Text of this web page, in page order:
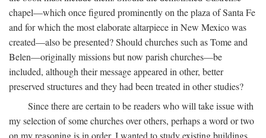
chapel—which once figured prominently on the plaza of Santa Fe
and for which the most elaborate altarpiece in New Mexico was
created—also be presented? Should churches such as Tome and
Belen—originally missions but now parish churches—be
included, although their message appeared in other, better
preserved structures and they had been treated in other studies?
Since there are certain to be readers who will take issue with
my selection of some churches over others, perhaps a word or two
on my reasoning is in order. I wanted to study existing buildings,